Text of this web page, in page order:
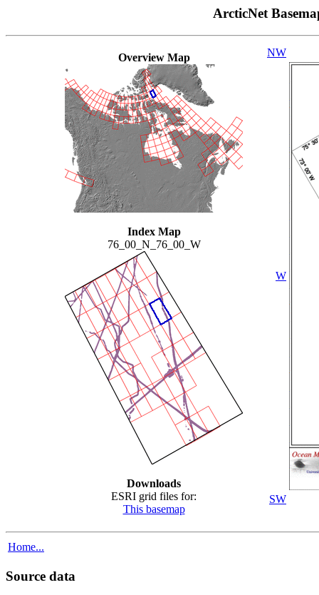
ArcticNet
Overview Map
Index Map
76_00_N_76_00_W
Downloads
ESRI grid files for:
This basemap
NW
W
SW
Home...
Source data